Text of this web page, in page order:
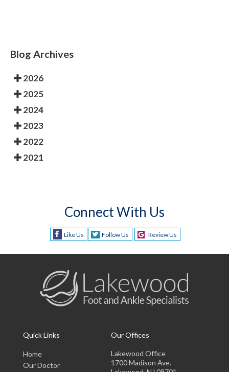
Blog Archives
2026
2025
2024
2023
2022
2021
Connect With Us
Like Us Follow Us Review Us
Quick Links
Home
Our Doctor
Our Offices
Lakewood Office
1700 Madison Ave.